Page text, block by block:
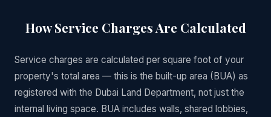
How Service Charges Are Calculated
Service charges are calculated per square foot of your
property's total area — this is the built-up area (BUA) as
registered with the Dubai Land Department, not just the
internal living space. BUA includes walls, shared lobbies,